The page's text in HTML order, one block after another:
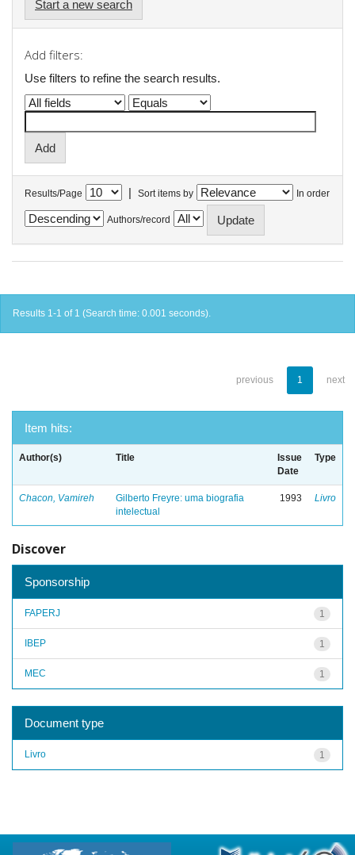
Start a new search
Add filters:
Use filters to refine the search results.
Results/Page | Sort items by In order
Authors/record
Results 1-1 of 1 (Search time: 0.001 seconds).
previous 1 next
Item hits:
Author(s) Title
Issue
Date
Type
Chacon, Vamireh
Gilberto Freyre: uma biografia
intelectual
1993 Livro
Discover
Sponsorship
1
FAPERJ
1
IBEP
1
MEC
Document type
1
Livro